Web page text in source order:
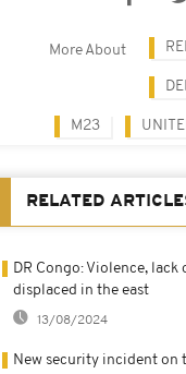
More About
M23
RELATED
DR Congo: Violence,
displaced in the east
13/08/2024
New security incident on